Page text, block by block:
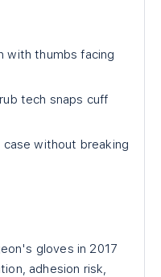
with thumbs facing
tech snaps cuff
without breaking
gloves in 2017
adhesion risk,